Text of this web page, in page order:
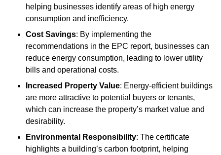
helping businesses identify areas of high energy
consumption and inefficiency.
Cost Savings: By implementing the
recommendations in the EPC report, businesses can
reduce energy consumption, leading to lower utility
bills and operational costs.
Increased Property Value: Energy-efficient buildings
are more attractive to potential buyers or tenants,
which can increase the property’s market value and
desirability.
Environmental Responsibility: The certificate
highlights a building’s carbon footprint, helping